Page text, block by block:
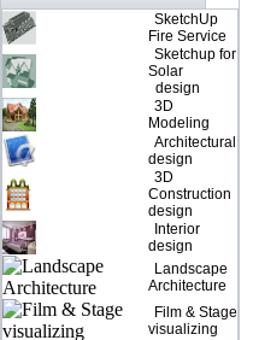
SketchUp
Fire Service
Sketchup for
Solar
design
3D
Modeling
Architectural
design
3D
Construction
design
Interior
design
Landscape
Architecture
Film & Stage
visualizing